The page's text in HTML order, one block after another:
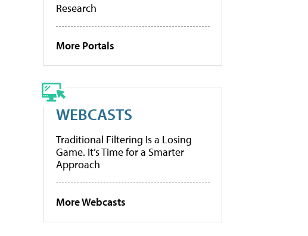
Research
More Portals
WEBCASTS
Traditional Filtering Is a Losing
Game. It’s Time for a Smarter
Approach
More Webcasts